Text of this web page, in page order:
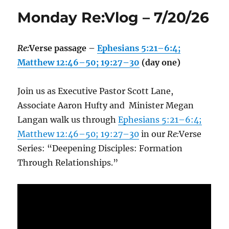
Monday Re:Vlog – 7/20/26
Re:Verse passage –Ephesians 5:21–6:4;
Matthew 12:46–50; 19:27–30 (day one)
Join us as Executive Pastor Scott Lane,
Associate Aaron Hufty and Minister Megan
Langan walk us throughEphesians 5:21–6:4;
Matthew 12:46–50; 19:27–30 in ourRe:Verse
Series: “Deepening Disciples: Formation
Through Relationships.”